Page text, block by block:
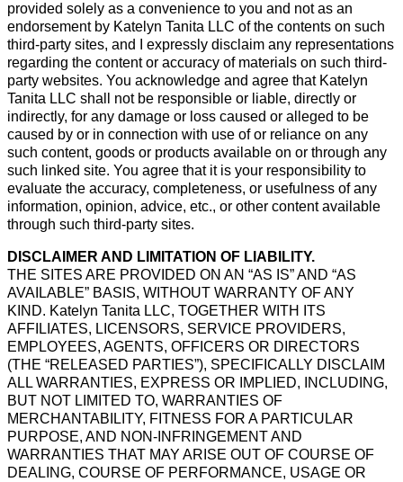
provided solely as a convenience to you and not as an
endorsement by Katelyn Tanita LLC of the contents on such
third-party sites, and I expressly disclaim any representations
regarding the content or accuracy of materials on such third-
party websites. You acknowledge and agree that Katelyn
Tanita LLC shall not be responsible or liable, directly or
indirectly, for any damage or loss caused or alleged to be
caused by or in connection with use of or reliance on any
such content, goods or products available on or through any
such linked site. You agree that it is your responsibility to
evaluate the accuracy, completeness, or usefulness of any
information, opinion, advice, etc., or other content available
through such third-party sites.
DISCLAIMER AND LIMITATION OF LIABILITY.
THE SITES ARE PROVIDED ON AN “AS IS” AND “AS
AVAILABLE” BASIS, WITHOUT WARRANTY OF ANY
KIND. Katelyn Tanita LLC, TOGETHER WITH ITS
AFFILIATES, LICENSORS, SERVICE PROVIDERS,
EMPLOYEES, AGENTS, OFFICERS OR DIRECTORS
(THE “RELEASED PARTIES”), SPECIFICALLY DISCLAIM
ALL WARRANTIES, EXPRESS OR IMPLIED, INCLUDING,
BUT NOT LIMITED TO, WARRANTIES OF
MERCHANTABILITY, FITNESS FOR A PARTICULAR
PURPOSE, AND NON-INFRINGEMENT AND
WARRANTIES THAT MAY ARISE OUT OF COURSE OF
DEALING, COURSE OF PERFORMANCE, USAGE OR